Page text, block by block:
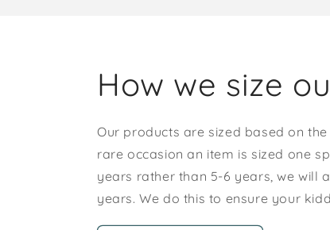
How we size
Our products are sized based on
rare occasion an item is sized one
years rather than 5-6 years, we will
years. We do this to ensure your